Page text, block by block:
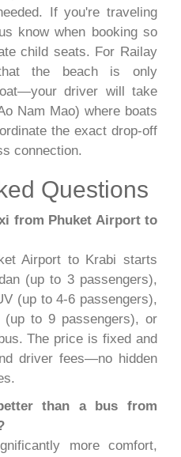
If you're traveling
know when booking so
child seats. For Railay
the beach is only
driver will take
Nam Mao) where boats
the exact drop-off
connection.
Questions
from Phuket Airport to
Airport to Krabi starts
(up to 3 passengers),
(up to 4-6 passengers),
to 9 passengers), or
The price is fixed and
driver fees—no hidden
than a bus from
more comfort,